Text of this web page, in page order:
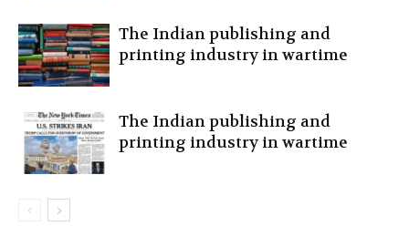
The Indian publishing and
printing industry in wartime
The Indian publishing and
printing industry in wartime